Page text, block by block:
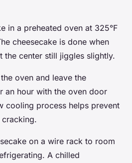
in a preheated oven at 325°F
cheesecake is done when
the center still jiggles slightly.
oven and leave the
an hour with the oven door
cooling process helps prevent
on a wire rack to room
A chilled